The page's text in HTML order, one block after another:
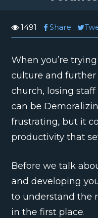
1491 Share
When you’re
culture and
church, losing
can be
frustrating, but it
productivity that
Before we talk
and developing
to understand the
in the first place.